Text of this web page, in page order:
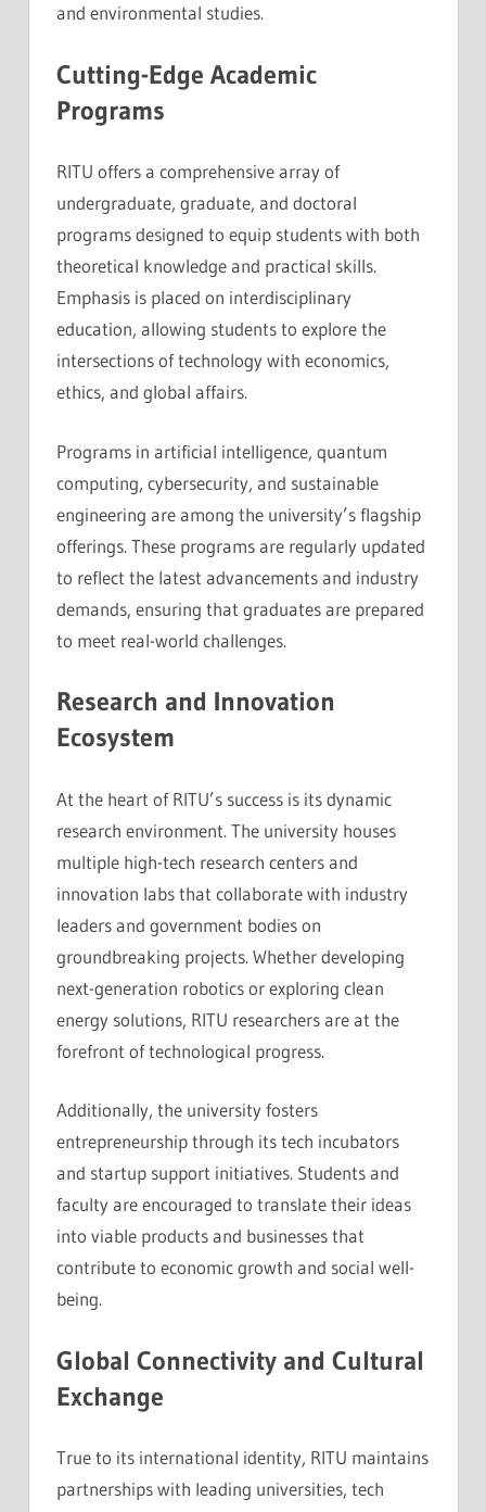
and environmental studies.
Cutting-Edge Academic
Programs
RITU offers a comprehensive array of
undergraduate, graduate, and doctoral
programs designed to equip students with both
theoretical knowledge and practical skills.
Emphasis is placed on interdisciplinary
education, allowing students to explore the
intersections of technology with economics,
ethics, and global affairs.
Programs in artificial intelligence, quantum
computing, cybersecurity, and sustainable
engineering are among the university’s flagship
offerings. These programs are regularly updated
to reflect the latest advancements and industry
demands, ensuring that graduates are prepared
to meet real-world challenges.
Research and Innovation
Ecosystem
At the heart of RITU’s success is its dynamic
research environment. The university houses
multiple high-tech research centers and
innovation labs that collaborate with industry
leaders and government bodies on
groundbreaking projects. Whether developing
next-generation robotics or exploring clean
energy solutions, RITU researchers are at the
forefront of technological progress.
Additionally, the university fosters
entrepreneurship through its tech incubators
and startup support initiatives. Students and
faculty are encouraged to translate their ideas
into viable products and businesses that
contribute to economic growth and social well-
being.
Global Connectivity and Cultural
Exchange
True to its international identity, RITU maintains
partnerships with leading universities, tech